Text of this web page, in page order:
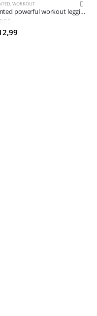
,WORKOUT
Printed powerful workout leggings
of 5